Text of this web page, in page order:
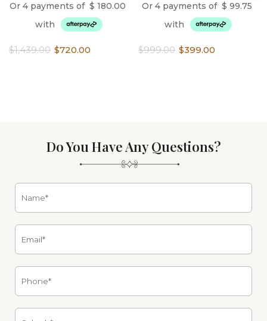
Or 4 payments of $ 180.00
with
$1,439.00
Original
$720.00
Current
Or 4 payments of $ 99.75
with
$999.00
Original $399.00
Current
Do You Have Any Questions?